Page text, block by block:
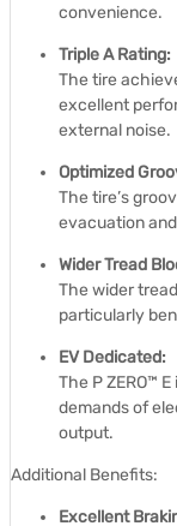
convenience.
Triple A Rating:
The tire
excellent
external noise.
Optimized
The tire’s
evacuation
Wider Tread
The wider
particularly
EV Dedicated:
The P ZERO™
demands of
output.
Additional Benefits:
Excellent